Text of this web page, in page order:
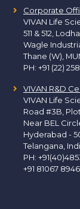
Corporate
VIVAN Life
511 & 512,
Wagle
Thane (W),
PH: +91 (22)
VIVAN R&D
VIVAN Life
Road #3B,
Near BEL
Hyderabad -
Telangana,
PH:
+91 81067